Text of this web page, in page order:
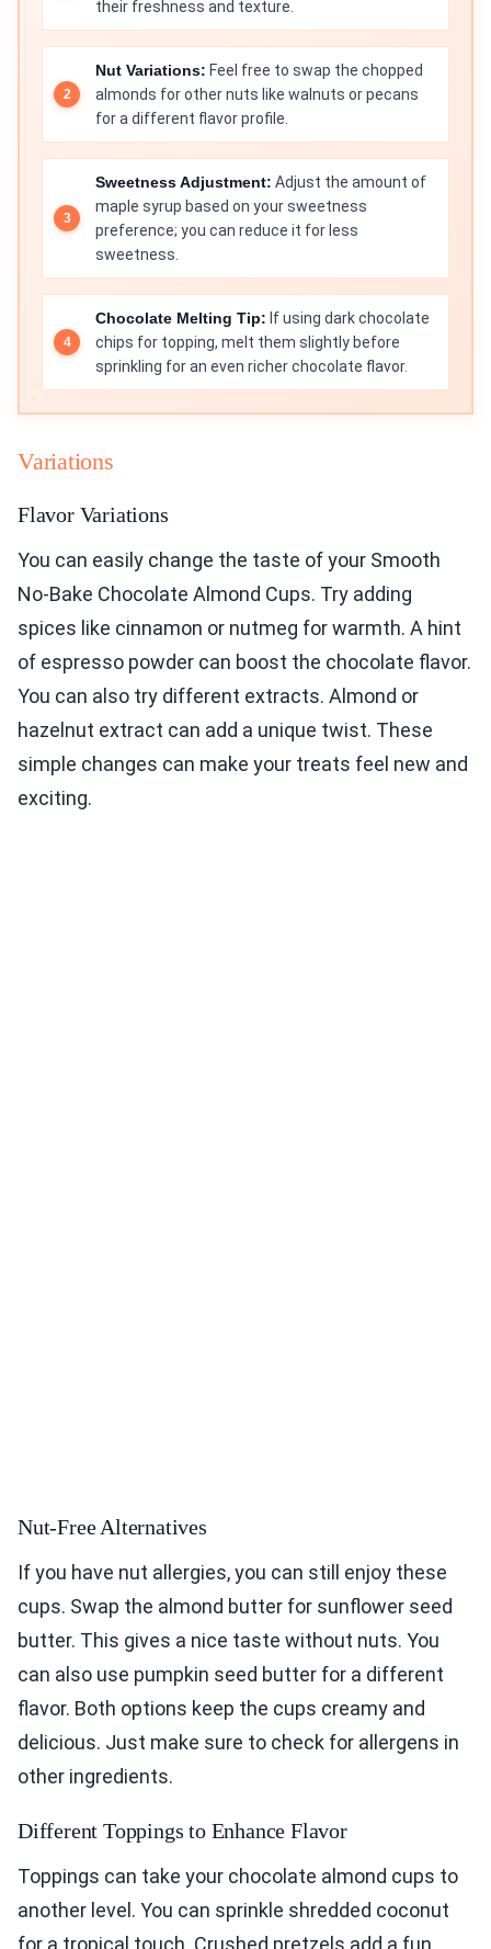
their freshness and texture.
Nut Variations: Feel free to swap the chopped
almonds for other nuts like walnuts or pecans
for a different flavor profile.
Sweetness Adjustment: Adjust the amount of
maple syrup based on your sweetness
preference; you can reduce it for less
sweetness.
Chocolate Melting Tip: If using dark chocolate
chips for topping, melt them slightly before
sprinkling for an even richer chocolate flavor.
Variations
Flavor Variations
You can easily change the taste of your Smooth
No-Bake Chocolate Almond Cups. Try adding
spices like cinnamon or nutmeg for warmth. A hint
of espresso powder can boost the chocolate flavor.
You can also try different extracts. Almond or
hazelnut extract can add a unique twist. These
simple changes can make your treats feel new and
exciting.
Nut-Free Alternatives
If you have nut allergies, you can still enjoy these
cups. Swap the almond butter for sunflower seed
butter. This gives a nice taste without nuts. You
can also use pumpkin seed butter for a different
flavor. Both options keep the cups creamy and
delicious. Just make sure to check for allergens in
other ingredients.
Different Toppings to Enhance Flavor
Toppings can take your chocolate almond cups to
another level. You can sprinkle shredded coconut
for a tropical touch. Crushed pretzels add a fun